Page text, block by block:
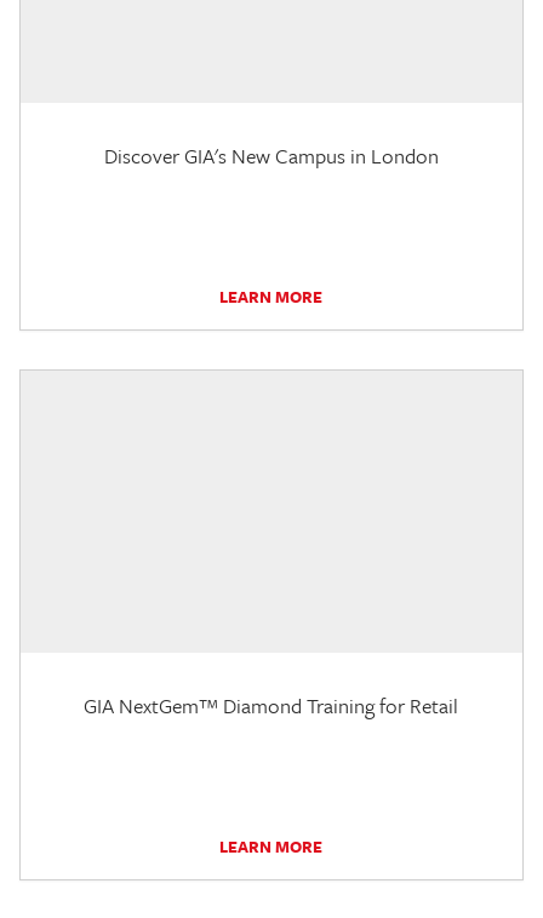
Discover GIA's New Campus in London
LEARN MORE
GIA NextGem™ Diamond Training for Retail
LEARN MORE